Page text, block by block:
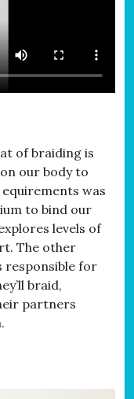
of braiding is
our body to
was
to bind our
levels of
The other
responsible for
braid,
partners